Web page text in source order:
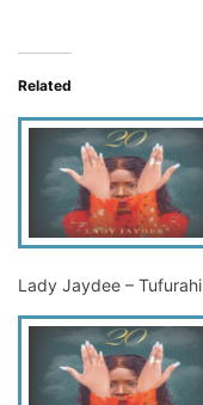
Related
Lady Jaydee – Tufurahi